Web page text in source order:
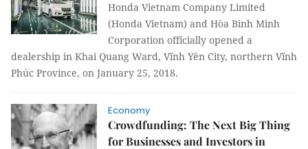
Honda Vietnam Company Limited
(Honda Vietnam) and Hòa Bình Minh
Corporation officially opened a
dealership in Khai Quang Ward, Vĩnh Yên City, northern Vĩnh
Phúc Province, on January 25, 2018.
Economy
Crowdfunding: The Next Big Thing
for Businesses and Investors in